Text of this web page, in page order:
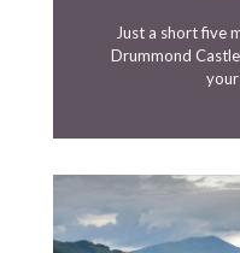
Just a short five
Drummond